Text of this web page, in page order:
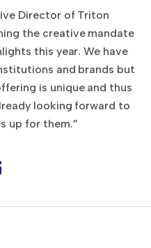
Director of Triton
the creative mandate
this year. We have
and brands but
is unique and thus
looking forward to
up for them.”